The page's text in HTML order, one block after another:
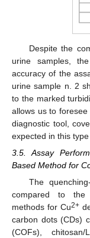
Despite the
urine samples,
accuracy of the
urine sample n. 2
to the marked
allows us to
diagnostic tool,
expected in this type
3.5. Assay
Based Method for
The
compared to the
methods for Cu2+
carbon dots (CDs)
(COFs), chitosan/